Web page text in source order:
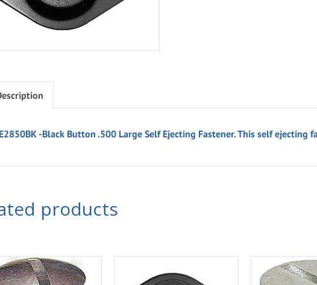
-Black Button .500 Large Self Ejecting Fastener. This self ejecting
products